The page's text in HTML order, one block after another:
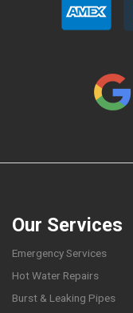
Our Services
Emergency Services
Hot Water Repairs
Burst & Leaking Pipes